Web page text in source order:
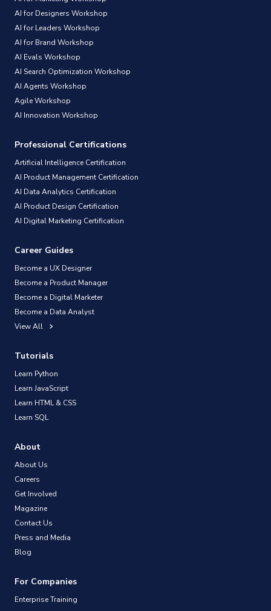
AI for Designers Workshop
AI for Leaders Workshop
AI for Brand Workshop
AI Evals Workshop
AI Search Optimization Workshop
AI Agents Workshop
Agile Workshop
AI Innovation Workshop
Professional Certifications
Artificial Intelligence Certification
AI Product Management Certification
AI Data Analytics Certification
AI Product Design Certification
AI Digital Marketing Certification
Career Guides
Become a UX Designer
Become a Product Manager
Become a Digital Marketer
Become a Data Analyst
View All
Tutorials
Learn Python
Learn JavaScript
Learn HTML & CSS
Learn SQL
About
About Us
Careers
Get Involved
Magazine
Contact Us
Press and Media
Blog
For Companies
Enterprise Training